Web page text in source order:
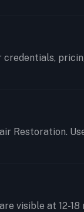
Restoration.
visible at 12-18